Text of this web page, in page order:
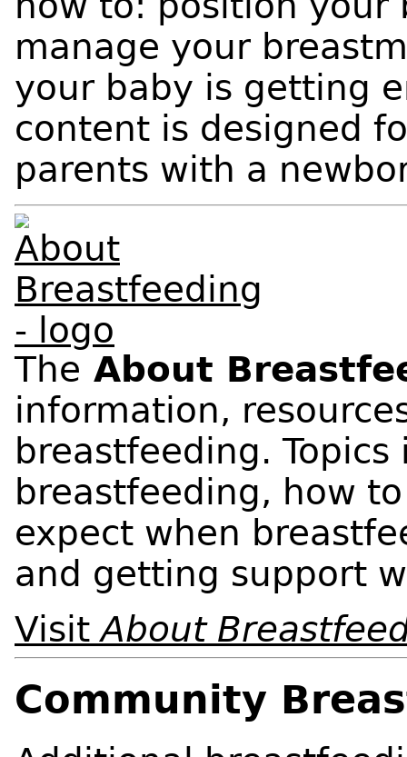
manage your
your baby is getting
content is designed
parents with a
The About
information,
breastfeeding.
breastfeeding, how
expect when
and getting support
VisitAbout
Community